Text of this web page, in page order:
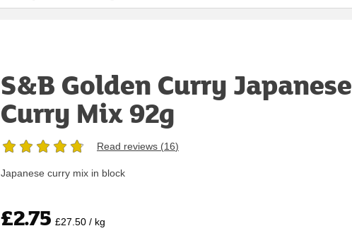
S&B Golden Curry Japanese
Curry Mix 92g
Read reviews (16)
Japanese curry mix in block
£2.75 £27.50 / kg